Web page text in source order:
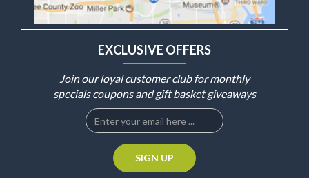
EXCLUSIVE OFFERS
Join our loyal customer club for monthly
specials coupons and gift basket giveaways